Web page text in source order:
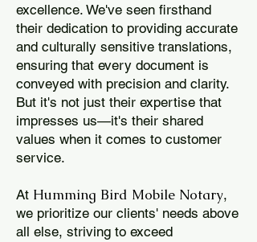
excellence. We've seen firsthand
their dedication to providing accurate
and culturally sensitive translations,
ensuring that every document is
conveyed with precision and clarity.
But it's not just their expertise that
impresses us—it's their shared
values when it comes to customer
service.
At Humming Bird Mobile Notary,
we prioritize our clients' needs above
all else, striving to exceed